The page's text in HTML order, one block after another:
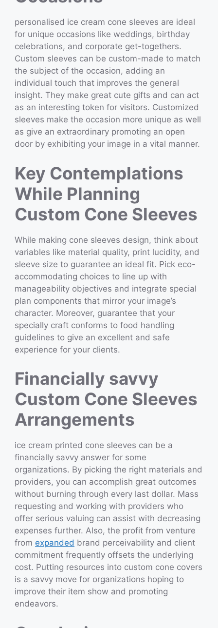
personalised ice cream cone sleeves are ideal
for unique occasions like weddings, birthday
celebrations, and corporate get-togethers.
Custom sleeves can be custom-made to match
the subject of the occasion, adding an
individual touch that improves the general
insight. They make great cute gifts and can act
as an interesting token for visitors. Customized
sleeves make the occasion more unique as well
as give an extraordinary promoting an open
door by exhibiting your image in a vital manner.
Key Contemplations
While Planning
Custom Cone Sleeves
While making cone sleeves design, think about
variables like material quality, print lucidity, and
sleeve size to guarantee an ideal fit. Pick eco-
accommodating choices to line up with
manageability objectives and integrate special
plan components that mirror your image’s
character. Moreover, guarantee that your
specially craft conforms to food handling
guidelines to give an excellent and safe
experience for your clients.
Financially savvy
Custom Cone Sleeves
Arrangements
ice cream printed cone sleeves can be a
financially savvy answer for some
organizations. By picking the right materials and
providers, you can accomplish great outcomes
without burning through every last dollar. Mass
requesting and working with providers who
offer serious valuing can assist with decreasing
expenses further. Also, the profit from venture
from expanded brand perceivability and client
commitment frequently offsets the underlying
cost. Putting resources into custom cone covers
is a savvy move for organizations hoping to
improve their item show and promoting
endeavors.